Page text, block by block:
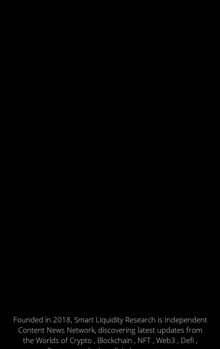
Founded in 2018, Smart Liquidity Research is Independent
Content News Network, discovering latest updates from
the Worlds of Crypto , Blockchain , NFT , Web3 , Defi ,